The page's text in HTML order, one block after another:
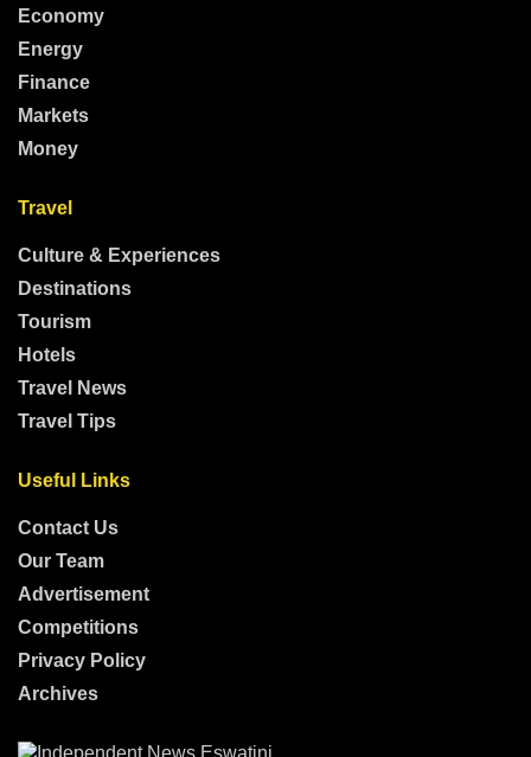
Economy
Energy
Finance
Markets
Money
Travel
Culture & Experiences
Destinations
Tourism
Hotels
Travel News
Travel Tips
Useful Links
Contact Us
Our Team
Advertisement
Competitions
Privacy Policy
Archives